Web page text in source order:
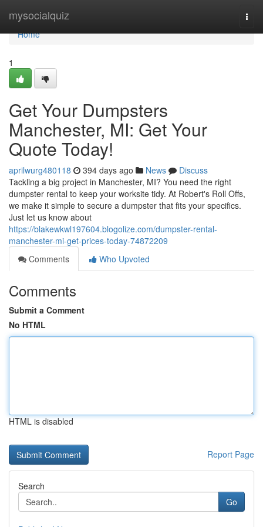
mysocialquiz
Home
Home
1
Get Your Dumpsters
Manchester, MI: Get Your
Quote Today!
aprilwurg480118 394 days ago News
Discuss
Tackling a big project in Manchester, MI? You need the right
dumpster rental to keep your worksite tidy. At Robert's Roll Offs,
we make it simple to secure a dumpster that fits your specifics.
Just let us know about
https://blakewkwl197604.blogolize.com/dumpster-rental-
manchester-mi-get-prices-today-74872209
Comments
Who Upvoted
Comments
Submit a Comment
No HTML
HTML is disabled
Report Page
Search
Go